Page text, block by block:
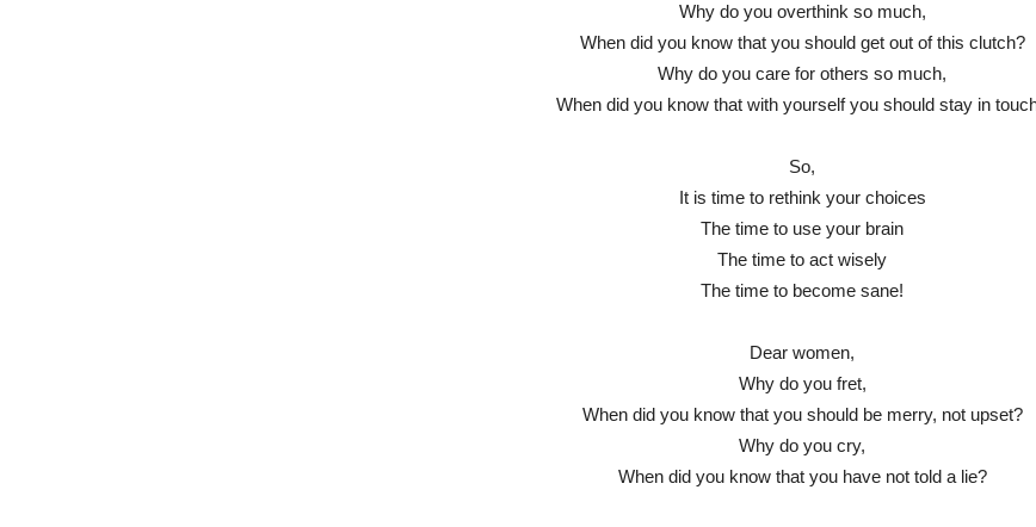
Why do you overthink so much,
When did you know that you should get out of this clutch?
Why do you care for others so much,
When did you know that with yourself you should stay in
So,
It is time to rethink your choices
The time to use your brain
The time to act wisely
The time to become sane!
Dear women,
Why do you fret,
When did you know that you should be merry, not upset?
Why do you cry,
When did you know that you have not told a lie?